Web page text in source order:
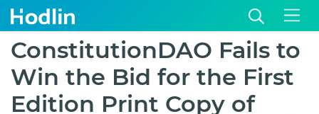
ConstitutionDAO Fails to
Win the Bid for the First
Edition Print Copy of